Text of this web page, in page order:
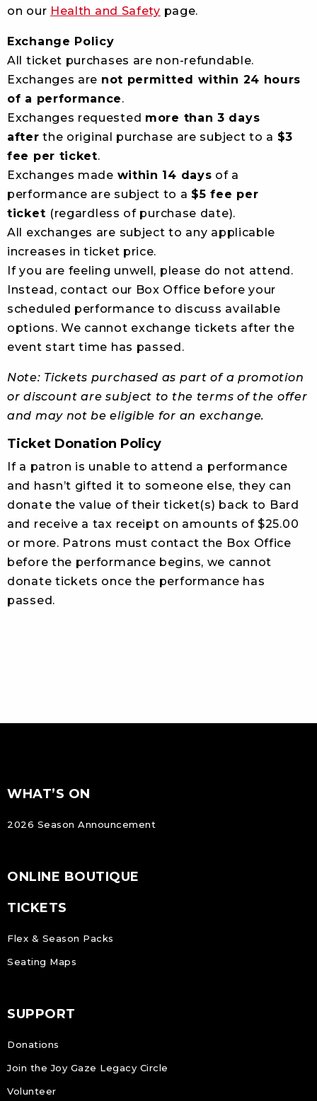
on our Health and Safety page.
Exchange Policy
All ticket purchases are non-refundable.
Exchanges are not permitted within 24 hours
of a performance.
Exchanges requested more than 3 days
after the original purchase are subject to a $3
fee per ticket.
Exchanges made within 14 days of a
performance are subject to a $5 fee per
ticket (regardless of purchase date).
All exchanges are subject to any applicable
increases in ticket price.
If you are feeling unwell, please do not attend.
Instead, contact our Box Office before your
scheduled performance to discuss available
options. We cannot exchange tickets after the
event start time has passed.
Note: Tickets purchased as part of a promotion
or discount are subject to the terms of the offer
and may not be eligible for an exchange.
Ticket Donation Policy
If a patron is unable to attend a performance
and hasn’t gifted it to someone else, they can
donate the value of their ticket(s) back to Bard
and receive a tax receipt on amounts of $25.00
or more. Patrons must contact the Box Office
before the performance begins, we cannot
donate tickets once the performance has
passed.
Footer
FOOTER
WHAT’S ON
2026 Season Announcement
ONLINE BOUTIQUE
TICKETS
Flex & Season Packs
Seating Maps
SUPPORT
Donations
Join the Joy Gaze Legacy Circle
Volunteer